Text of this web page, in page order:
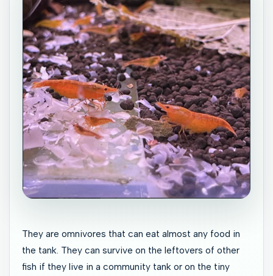
They are omnivores that can eat almost any food in
the tank. They can survive on the leftovers of other
fish if they live in a community tank or on the tiny